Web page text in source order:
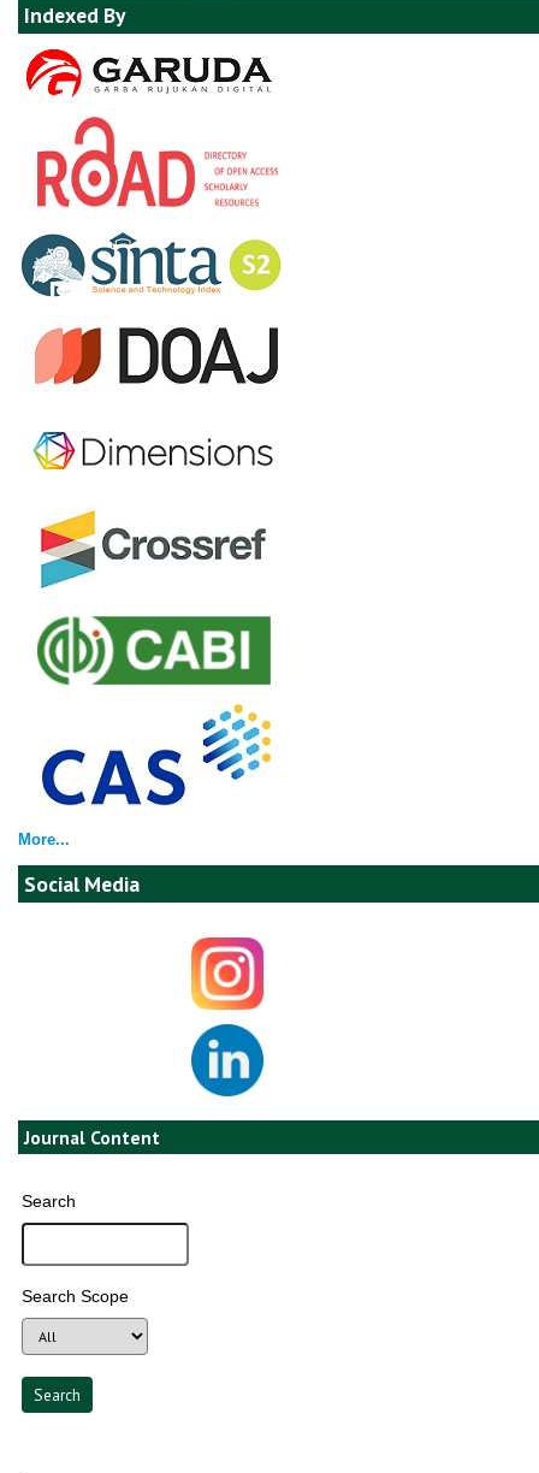
Indexed By
More...
Social Media
Journal Content
Search
Search Scope